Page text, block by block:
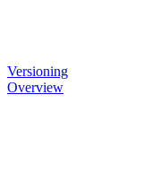
Versioning
Overview